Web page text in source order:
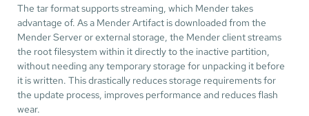
The tar format supports streaming, which Mender takes
advantage of. As a Mender Artifact is downloaded from the
Mender Server or external storage, the Mender client streams
the root filesystem within it directly to the inactive partition,
without needing any temporary storage for unpacking it before
it is written. This drastically reduces storage requirements for
the update process, improves performance and reduces flash
wear.